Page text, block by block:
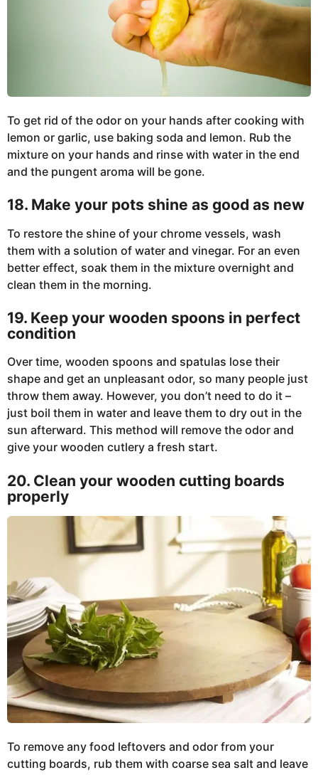
To get rid of the odor on your hands after cooking with
lemon or garlic, use baking soda and lemon. Rub the
mixture on your hands and rinse with water in the end
and the pungent aroma will be gone.
18. Make your pots shine as good as new
To restore the shine of your chrome vessels, wash
them with a solution of water and vinegar. For an even
better effect, soak them in the mixture overnight and
clean them in the morning.
19. Keep your wooden spoons in perfect
condition
Over time, wooden spoons and spatulas lose their
shape and get an unpleasant odor, so many people just
throw them away. However, you don’t need to do it –
just boil them in water and leave them to dry out in the
sun afterward. This method will remove the odor and
give your wooden cutlery a fresh start.
20. Clean your wooden cutting boards
properly
To remove any food leftovers and odor from your
cutting boards, rub them with coarse sea salt and leave